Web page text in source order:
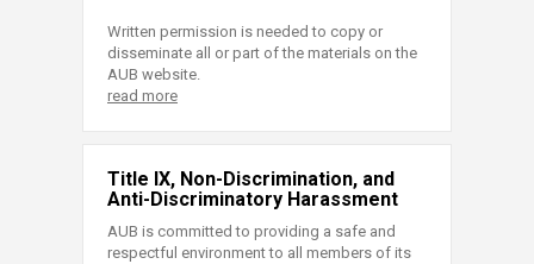
Written permission is needed to copy or
disseminate all or part of the materials on the
AUB website.
read more
Title IX, Non-Discrimination, and
Anti-Discriminatory Harassment
AUB is committed to providing a safe and
respectful environment to all members of its